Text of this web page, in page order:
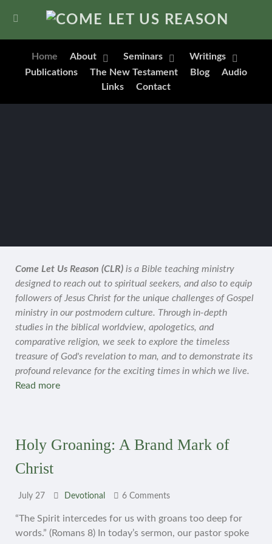
Home About Seminars
Writings
Publications
The New Testament Blog
Audio
Links
Contact
Come Let Us Reason (CLR) is a Bible teaching ministry
designed to reach out to spiritual seekers, and also to equip
followers of Jesus Christ for the unique challenges of Gospel
ministry in our postmodern culture. Through in-depth
studies in the biblical worldview, apologetics, and
comparative religion, we seek to explore the timeless
treasure of God's revelation to man, and to demonstrate its
profound relevance for the exciting times in which we live.
Read more
Holy Groaning: A Brand Mark of
Christ
July 27 Devotional 6 Comments
“The Spirit intercedes for us with groans too deep for
words.” (Romans 8) In today’s sermon, our pastor spoke